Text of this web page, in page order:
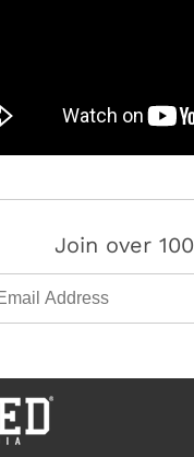
Join over